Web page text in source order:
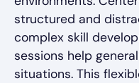
structured and
complex skill
sessions help
situations. This